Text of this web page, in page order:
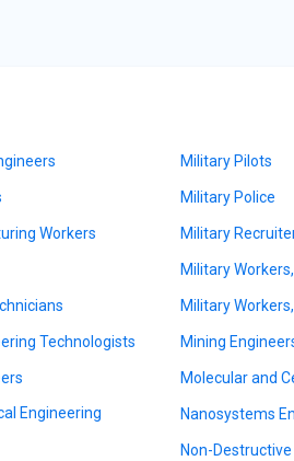
Workers
Technologists
Engineering
Military Pilots
Military Police
Military
Military
Military
Mining
Molecular and
Nanosystems
Non-